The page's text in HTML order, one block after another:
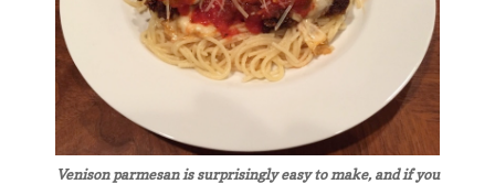
Venison parmesan is surprisingly easy to make, and if you